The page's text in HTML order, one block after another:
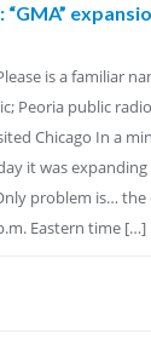
is a familiar
Peoria public
Chicago In a
it was
problem is… the
Eastern time […]